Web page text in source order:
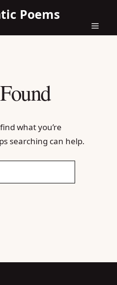
Poems
Menu
what you’re
searching can help.